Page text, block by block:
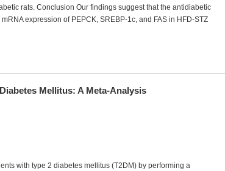
rats. Conclusion Our findings suggest that the antidiabetic
expression of PEPCK, SREBP-1c, and FAS in HFD-STZ
Mellitus: A Meta-Analysis
with type 2 diabetes mellitus (T2DM) by performing a